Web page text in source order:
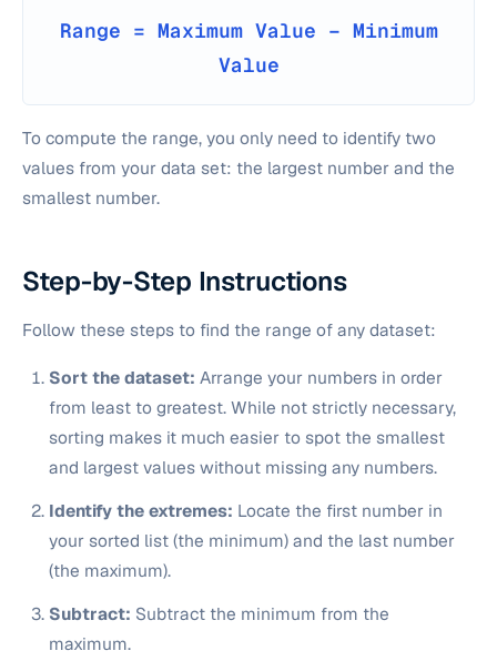
Range = Maximum Value − Minimum
Value
To compute the range, you only need to identify two
values from your data set: the largest number and the
smallest number.
Step-by-Step Instructions
Follow these steps to find the range of any dataset:
Sort the dataset: Arrange your numbers in order
from least to greatest. While not strictly necessary,
sorting makes it much easier to spot the smallest
and largest values without missing any numbers.
Identify the extremes: Locate the first number in
your sorted list (the minimum) and the last number
(the maximum).
Subtract: Subtract the minimum from the
maximum.